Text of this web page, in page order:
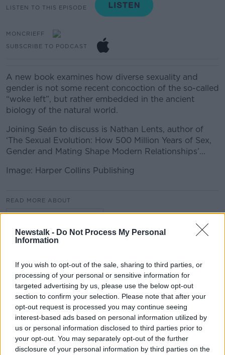
Newstalk - Do Not Process My Personal
Information
If you wish to opt-out of the sale, sharing to third parties, or
processing of your personal or sensitive information for
targeted advertising by us, please use the below opt-out
section to confirm your selection. Please note that after your
opt-out request is processed you may continue seeing
interest-based ads based on personal information utilized by
us or personal information disclosed to third parties prior to
your opt-out. You may separately opt-out of the further
disclosure of your personal information by third parties on the
LISTEN TO THIS EPISODE
MONCRIEFF
SUBSCRIBE TO PODCAST
A new book examines how diverse sexuality and
gender is not some recent concoction of the so-called
“woke left”, but rather embedded in the ancient
biology of the natural world.
Joining Seán to discuss is Nathan Lents, author of
‘The Sexual Evolution: How 500 Million Years of Sex,
Gender and Mating Shape Modern Relationships’...
Image: Harper Collins Publishing
READ MORE ABOUT
MONCRIEFF HIGHLIGHTS
Claire Byrne Recommends: Never
Have I Ever
THE CLAIRE BYRNE SHOW
00:42:42
Winners and Sinners
THE HARD SHOULDER